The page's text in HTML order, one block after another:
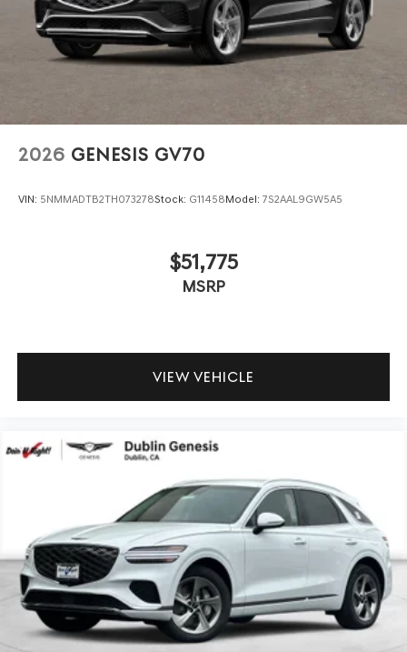
2026 GENESIS GV70
VIN: 5NMMADTB2TH073278Stock: G11458Model: 7S2AAL9GW5A5
$51,775
MSRP
VIEW VEHICLE